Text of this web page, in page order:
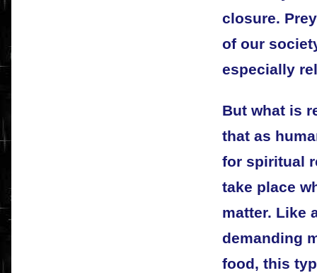
closure.
of our
especially
But what is
that as
for spiritual
take place
matter. Like
demanding
food, this